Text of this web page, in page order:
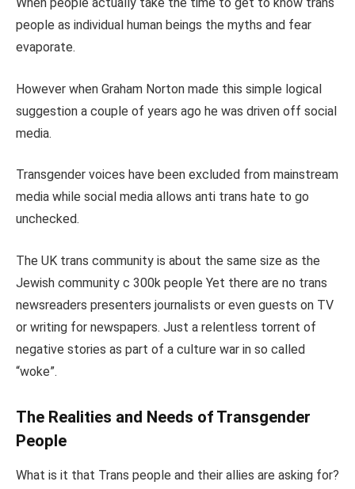
people as individual human beings the myths and fear
evaporate.
However when Graham Norton made this simple logical
suggestion a couple of years ago he was driven off social
media.
Transgender voices have been excluded from mainstream
media while social media allows anti trans hate to go
unchecked.
The UK trans community is about the same size as the
Jewish community c 300k people Yet there are no trans
newsreaders presenters journalists or even guests on TV
or writing for newspapers. Just a relentless torrent of
negative stories as part of a culture war in so called
“woke”.
The Realities and Needs of Transgender
People
What is it that Trans people and their allies are asking for?